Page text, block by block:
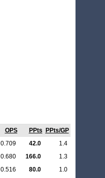
OPS PPts PPts/GP
0.709 42.0
1.4
0.680 166.0
1.3
0.516 80.0
1.0